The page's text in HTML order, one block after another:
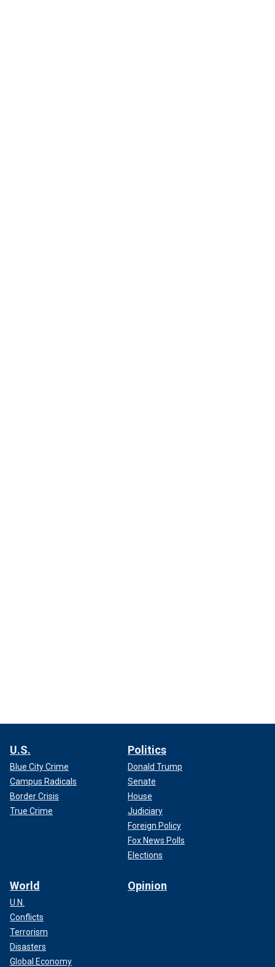
U.S.
Blue City Crime
Campus Radicals
Border Crisis
True Crime
Politics
Donald Trump
Senate
House
Judiciary
Foreign Policy
Fox News Polls
Elections
World
U.N.
Conflicts
Terrorism
Disasters
Global Economy
Opinion